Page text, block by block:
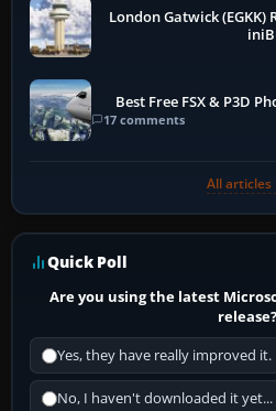
London Gatwick (EGKK)
Best Free FSX & P3D
17 comments
All
Quick Poll
Are you using the latest
release?
Yes, they have really improved it.
No, I haven't downloaded it yet...